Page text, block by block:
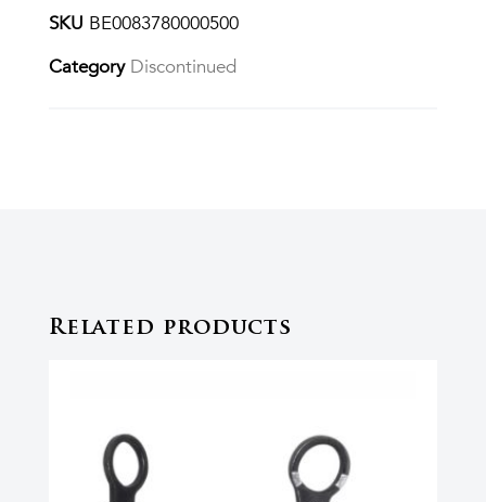
SKU BE0083780000500
Category Discontinued
Related products